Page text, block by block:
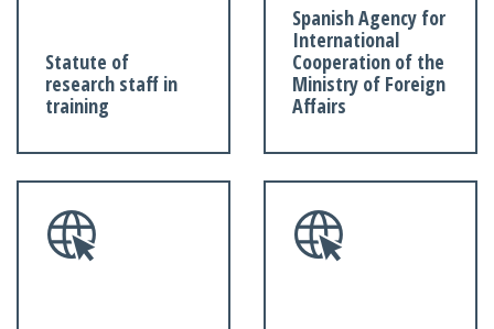
Statute of
research staff in
training
Spanish Agency for
International
Cooperation of the
Ministry of Foreign
Affairs